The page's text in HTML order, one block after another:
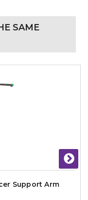
SAME
Support Arm